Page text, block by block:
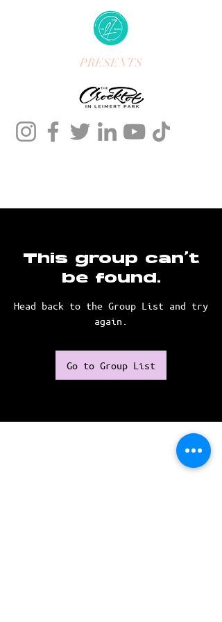
PRESENTS
This group can't
be found.
Head back to the Group List and try
again.
Go to Group List